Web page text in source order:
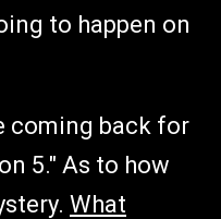
to happen on
coming back for
5." As to how
What